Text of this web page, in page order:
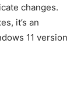
changes.
it’s an
11 version